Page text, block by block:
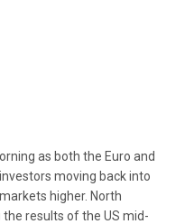
as both the Euro and
moving back into
higher. North
results of the US mid-